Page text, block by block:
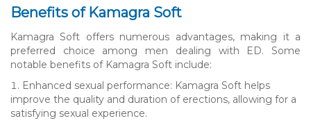
Benefits of Kamagra Soft
Kamagra Soft offers numerous advantages, making it a
preferred choice among men dealing with ED. Some
notable benefits of Kamagra Soft include:
Enhanced sexual performance: Kamagra Soft helps
improve the quality and duration of erections, allowing for a
satisfying sexual experience.